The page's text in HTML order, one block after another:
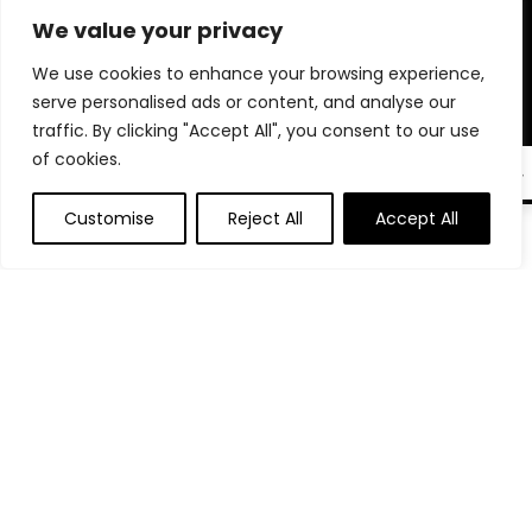
We value your privacy
We use cookies to enhance your browsing experience,
serve personalised ads or content, and analyse our
traffic. By clicking "Accept All", you consent to our use
of cookies.
Customise Reject All Accept All
0
professionals. Whether you’re auditioning, interviewing, or
right from home. Our goal is to make sure you’re always
seen, heard, and remembered. Shop smart and elevate your
virtual presence with tools that truly make a difference.
Product categories